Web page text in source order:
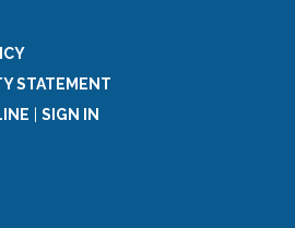
STATEMENT
| SIGN IN